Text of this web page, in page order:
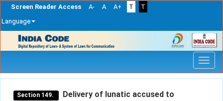
Screen Reader Access A- A A+ T
T
Language
navigation
Section 149.
Delivery of lunatic accused to